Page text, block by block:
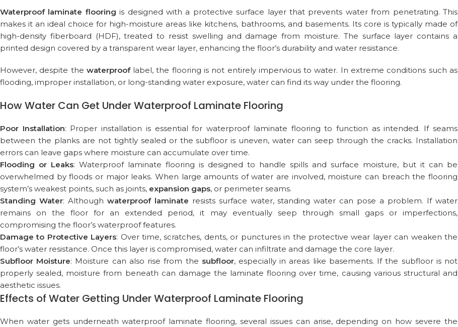
Waterproof laminate flooring is designed with a protective surface layer that prevents water from penetrating. This
makes it an ideal choice for high-moisture areas like kitchens, bathrooms, and basements. Its core is typically made of
high-density fiberboard (HDF), treated to resist swelling and damage from moisture. The surface layer contains a
printed design covered by a transparent wear layer, enhancing the floor’s durability and water resistance.
However, despite the waterprooflabel, the flooring is not entirely impervious to water. In extreme conditions such as
flooding, improper installation, or long-standing water exposure, water can find its way under the flooring.
How Water Can Get Under Waterproof Laminate Flooring
Poor Installation: Proper installation is essential for waterproof laminate flooring to function as intended. If seams
between the planks are not tightly sealed or the subfloor is uneven, water can seep through the cracks. Installation
errors can leave gaps where moisture can accumulate over time.
Flooding or Leaks: Waterproof laminate flooring is designed to handle spills and surface moisture, but it can be
overwhelmed by floods or major leaks. When large amounts of water are involved, moisture can breach the flooring
system’s weakest points, such as joints, expansion gaps, or perimeter seams.
Standing Water: Although waterproof laminate resists surface water, standing water can pose a problem. If water
remains on the floor for an extended period, it may eventually seep through small gaps or imperfections,
compromising the floor’s waterproof features.
Damage to Protective Layers: Over time, scratches, dents, or punctures in the protective wear layer can weaken the
floor’s water resistance. Once this layer is compromised, water can infiltrate and damage the core layer.
Subfloor Moisture: Moisture can also rise from the subfloor, especially in areas like basements. If the subfloor is not
properly sealed, moisture from beneath can damage the laminate flooring over time, causing various structural and
aesthetic issues.
Effects of Water Getting Under Waterproof Laminate Flooring
When water gets underneath waterproof laminate flooring, several issues can arise, depending on how severe the